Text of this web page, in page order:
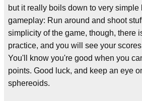
but it really boils down to very simple
gameplay: Run around and shoot
simplicity of the game, though, there
practice, and you will see your
You'll know you're good when you
points. Good luck, and keep an eye
sphereoids.